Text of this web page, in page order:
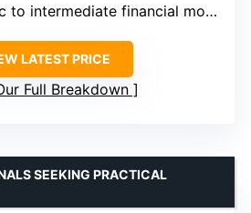
to intermediate financial modeling
LATEST PRICE
Full Breakdown
SEEKING PRACTICAL